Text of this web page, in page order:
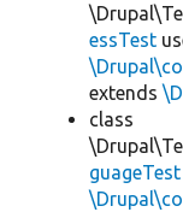
essTest
extends
class
guageTest